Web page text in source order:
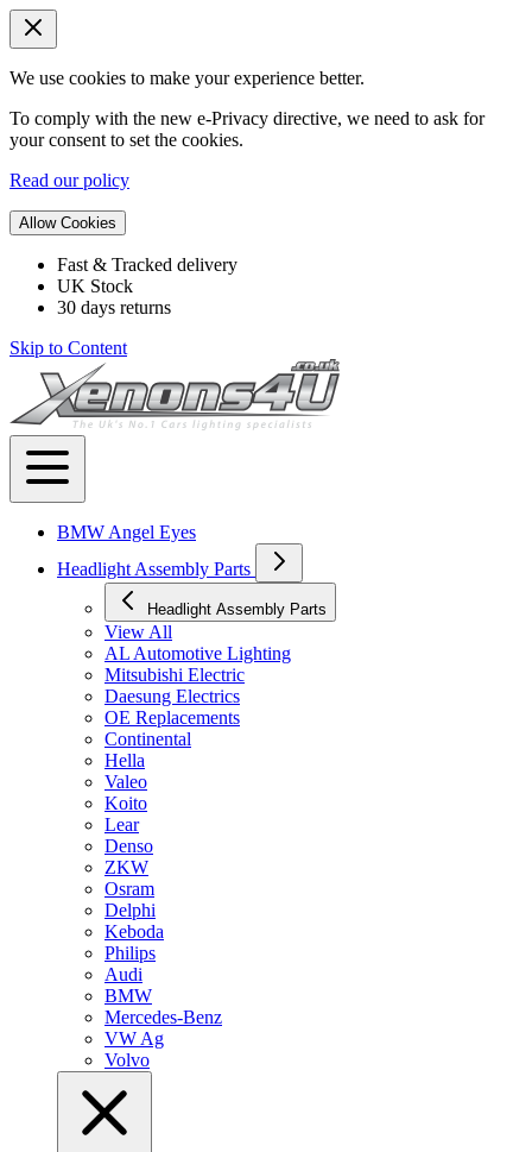
We use cookies to make your experience better.
To comply with the new e-Privacy directive, we need to ask for
your consent to set the cookies.
Read our policy
Allow Cookies
Fast & Tracked delivery
UK Stock
30 days returns
Skip to Content
BMW Angel Eyes
Headlight Assembly Parts
Headlight Assembly Parts
View All
AL Automotive Lighting
Mitsubishi Electric
Daesung Electrics
OE Replacements
Continental
Hella
Valeo
Koito
Lear
Denso
ZKW
Osram
Delphi
Keboda
Philips
Audi
BMW
Mercedes-Benz
VW Ag
Volvo